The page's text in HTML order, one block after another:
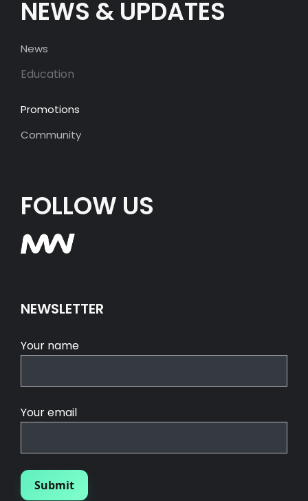
NEWS & UPDATES
News
Education
Promotions
Community
FOLLOW US
NEWSLETTER
Your name
Your email